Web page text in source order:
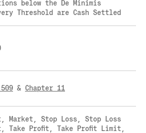
PUBLIC INFORMATION
DOLLAR PERPETUAL FUTURES
DOLLAR KILO PERPETUAL
DOLLAR PENTA FUTURES
HECTO FUTURES
DOLLAR KILO FUTURES
DOLLAR KILO PERPETUAL
below the De Minimis
Threshold are Cash Settled
& Chapter 11
Market, Stop Loss, Stop Loss
Take Profit, Take Profit Limit,